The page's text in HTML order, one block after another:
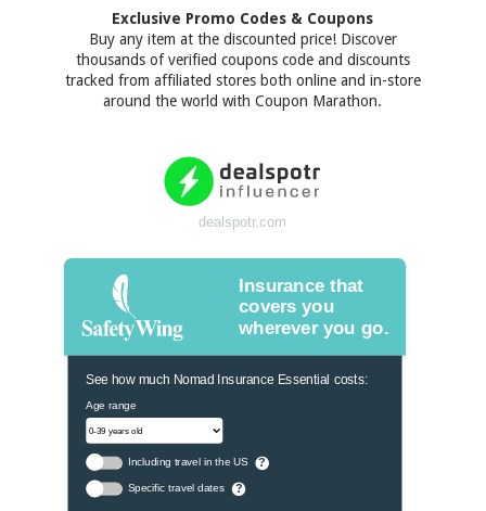
Exclusive Promo Codes & Coupons
Buy any item at the discounted price! Discover
thousands of verified coupons code and discounts
tracked from affiliated stores both online and in-store
around the world with Coupon Marathon.
dealspotr.com
Insurance that
covers you
wherever you go.
See how much Nomad Insurance Essential costs:
Age range
Including travel in the US ?
Specific travel dates ?